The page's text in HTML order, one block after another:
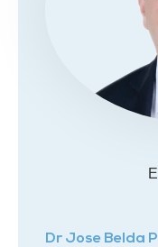
Dr Jose Belda